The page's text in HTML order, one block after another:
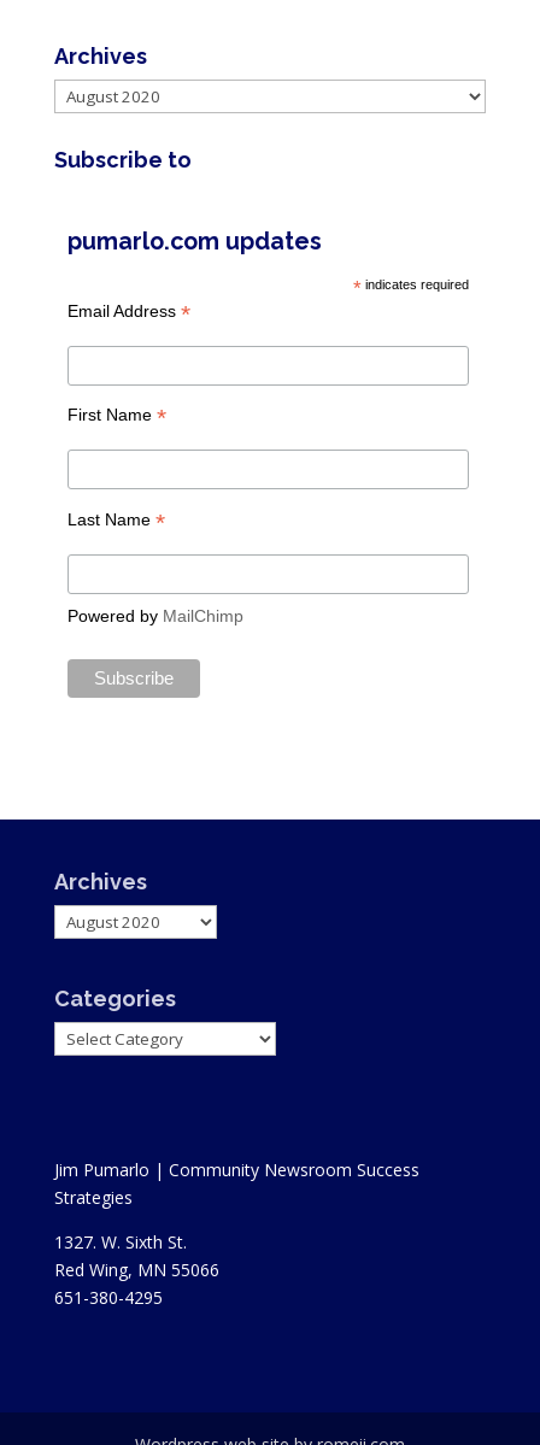
Archives
Archives
Subscribe to
pumarlo.com updates
* indicates required
Email Address *
First Name *
Last Name *
Powered by MailChimp
Archives
Archives
Categories
Categories
Jim Pumarlo | Community Newsroom Success
Strategies
1327. W. Sixth St.
Red Wing, MN 55066
651-380-4295